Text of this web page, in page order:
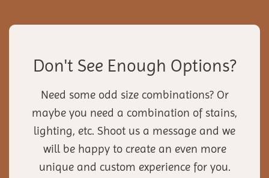
Don't See Enough Options?
Need some odd size combinations? Or
maybe you need a combination of stains,
lighting, etc. Shoot us a message and we
will be happy to create an even more
unique and custom experience for you.